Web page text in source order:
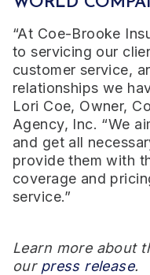
“At Coe-Brooke
to servicing our
customer service,
relationships we
Lori Coe, Owner,
Agency, Inc. “We
and get all
provide them with
coverage and
service.”
Learn more about
our press release.